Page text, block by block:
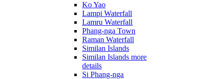
Ko Yao
Lampi Waterfall
Lamru Waterfall
Phang-nga Town
Raman Waterfall
Similan Islands
Similan Islands more
details
Si Phang-nga